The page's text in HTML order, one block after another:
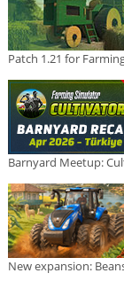
Patch 1.21 for
Barnyard Meetup:
New expansion: